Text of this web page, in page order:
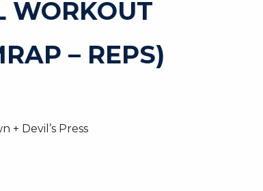
WORKOUT
– REPS)
+ Devil’s Press